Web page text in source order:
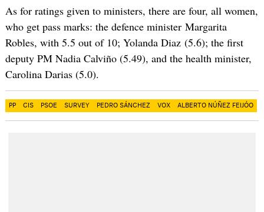
As for ratings given to ministers, there are four, all women,
who get pass marks: the defence minister Margarita
Robles, with 5.5 out of 10; Yolanda Diaz (5.6); the first
deputy PM Nadia Calviño (5.49), and the health minister,
Carolina Darias (5.0).
PP CIS PSOE SURVEY PEDRO SÁNCHEZ VOX ALBERTO NÚÑEZ FEIJÓO​